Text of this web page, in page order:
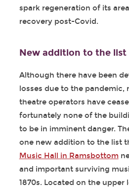
spark regeneration of its
recovery post-Covid.
New addition to the list
Although there have been
losses due to the pandemic,
theatre operators have
fortunately none of the
to be in imminent danger.
one new addition to the list
Music Hall in Ramsbottom
and important surviving
1870s. Located on the upper